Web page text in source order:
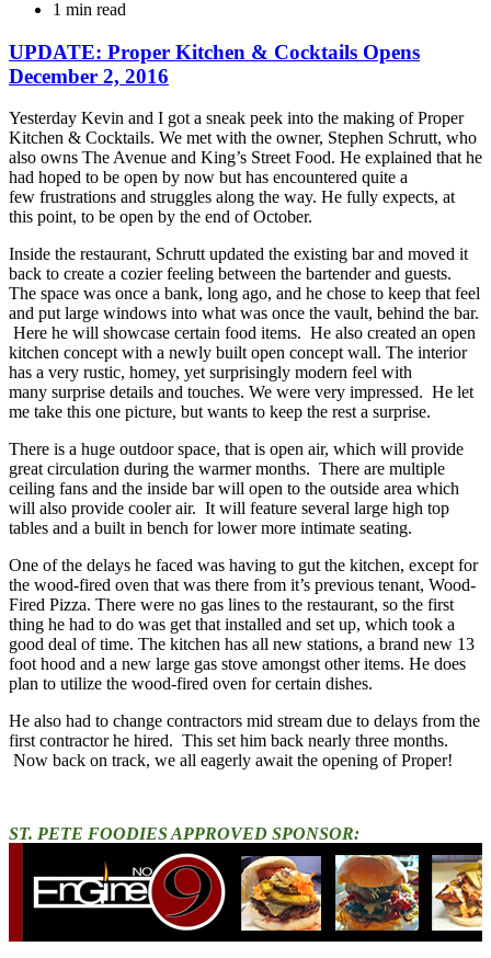
1 min read
UPDATE: Proper Kitchen & Cocktails Opens
December 2, 2016
Yesterday Kevin and I got a sneak peek into the making of Proper
Kitchen & Cocktails. We met with the owner, Stephen Schrutt, who
also owns The Avenue and King’s Street Food. He explained that he
had hoped to be open by now but has encountered quite a
few frustrations and struggles along the way. He fully expects, at
this point, to be open by the end of October.
Inside the restaurant, Schrutt updated the existing bar and moved it
back to create a cozier feeling between the bartender and guests.
The space was once a bank, long ago, and he chose to keep that feel
and put large windows into what was once the vault, behind the bar.
Here he will showcase certain food items. He also created an open
kitchen concept with a newly built open concept wall. The interior
has a very rustic, homey, yet surprisingly modern feel with
many surprise details and touches. We were very impressed. He let
me take this one picture, but wants to keep the rest a surprise.
There is a huge outdoor space, that is open air, which will provide
great circulation during the warmer months. There are multiple
ceiling fans and the inside bar will open to the outside area which
will also provide cooler air. It will feature several large high top
tables and a built in bench for lower more intimate seating.
One of the delays he faced was having to gut the kitchen, except for
the wood-fired oven that was there from it’s previous tenant, Wood-
Fired Pizza. There were no gas lines to the restaurant, so the first
thing he had to do was get that installed and set up, which took a
good deal of time. The kitchen has all new stations, a brand new 13
foot hood and a new large gas stove amongst other items. He does
plan to utilize the wood-fired oven for certain dishes.
He also had to change contractors mid stream due to delays from the
first contractor he hired. This set him back nearly three months.
Now back on track, we all eagerly await the opening of Proper!
ST. PETE FOODIES APPROVED SPONSOR: